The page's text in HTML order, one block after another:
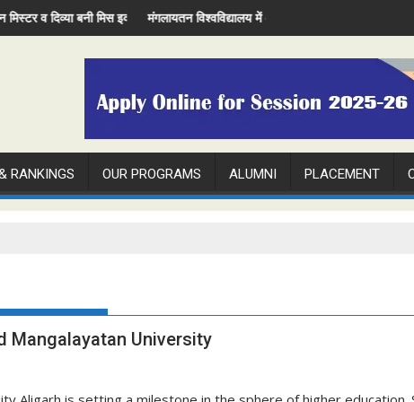
Miss Evening
बनी मिस इवनिंगमंगलायतन विश्वविद्यालय में अंतरराष्ट्रीय रेडियोलॉजी दिवस मनाया
RANKINGS OUR PROGRAMS ALUMNI PLACEMENT
Mangalayatan University